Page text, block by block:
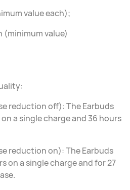
value each);
(minimum value)
reduction off): The Earbuds
a single charge and 36 hours
reduction on): The Earbuds
on a single charge and for 27